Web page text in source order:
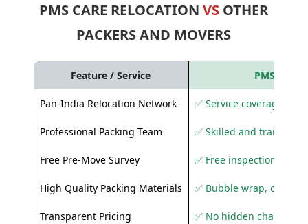
PMS CARE RELOCATIONVS OTHER
PACKERS AND MOVERS
Feature / Service PMS Care
Pan-India Relocation Network ✅ Service coverage
Professional Packing Team ✅ Skilled and trained
Free Pre-Move Survey ✅ Free inspection and
High Quality Packing Materials ✅ Bubble wrap,
Transparent Pricing ✅ No hidden charges